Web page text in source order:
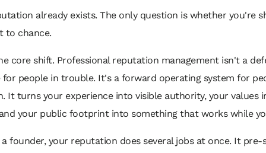
already exists. The only question is whether you're
to chance.
core shift. Professional reputation management isn't a
for people in trouble. It's a forward operating system for
It turns your experience into visible authority, your values
your public footprint into something that works while
founder, your reputation does several jobs at once. It pre-